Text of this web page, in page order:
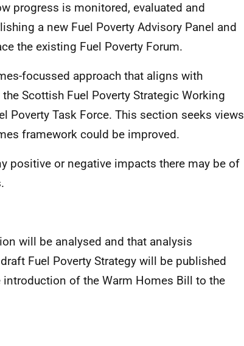
progress is monitored, evaluated and
a new Fuel Poverty Advisory Panel and
the existing Fuel Poverty Forum.
focussed approach that aligns with
Scottish Fuel Poverty Strategic Working
Poverty Task Force. This section seeks views
framework could be improved.
positive or negative impacts there may be of
will be analysed and that analysis
Fuel Poverty Strategy will be published
of the Warm Homes Bill to the